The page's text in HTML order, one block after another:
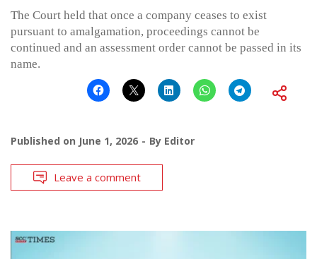
The Court held that once a company ceases to exist
pursuant to amalgamation, proceedings cannot be
continued and an assessment order cannot be passed in its
name.
Published on June 1, 2026 By Editor
Leave a comment